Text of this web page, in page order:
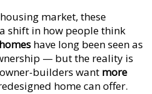
market, these
shift in how people think
have long been seen as
— but the reality is
builders want more
home can offer.